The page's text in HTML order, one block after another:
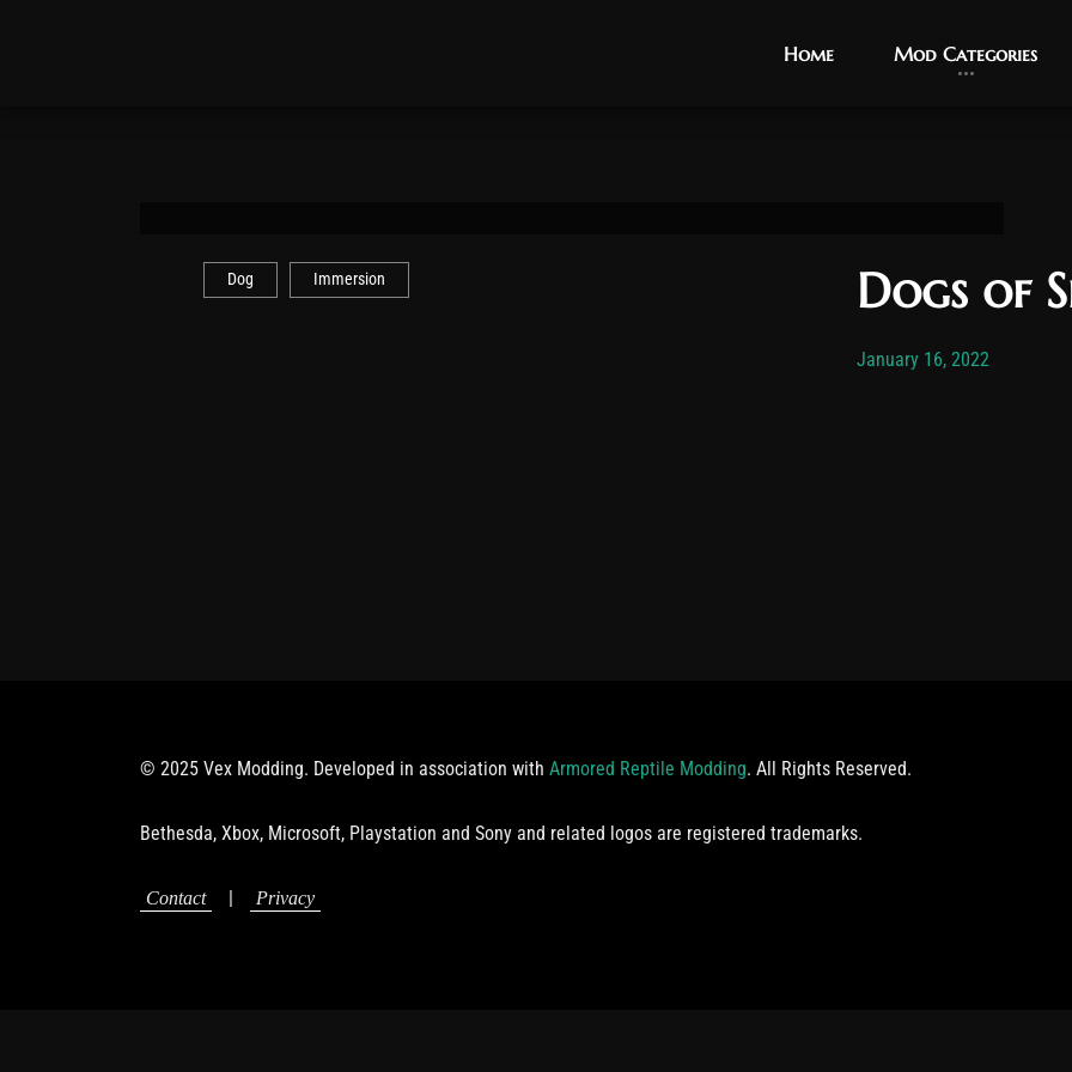
Home
Home Mod Categories
Mod Categories
Dog Immersion Dogs of
Post has published by
January 16, 2022
© 2025 Vex Modding. Developed in association with Armored Reptile Modding. All Rights Reserved.
Bethesda, Xbox, Microsoft, Playstation and Sony and related logos are registered trademarks.
Contact Privacy